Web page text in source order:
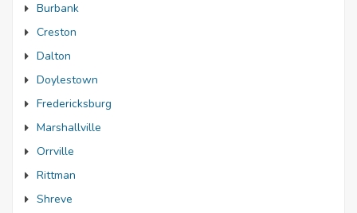
Burbank
Creston
Dalton
Doylestown
Fredericksburg
Marshallville
Orrville
Rittman
Shreve